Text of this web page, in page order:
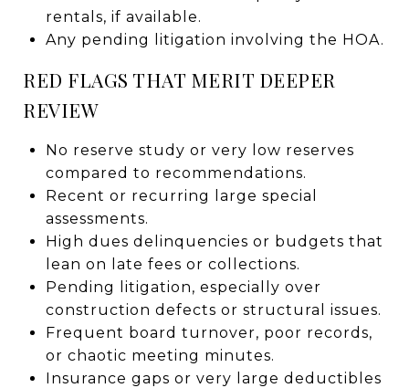
rentals, if available.
Any pending litigation involving the HOA.
RED FLAGS THAT MERIT DEEPER
REVIEW
No reserve study or very low reserves
compared to recommendations.
Recent or recurring large special
assessments.
High dues delinquencies or budgets that
lean on late fees or collections.
Pending litigation, especially over
construction defects or structural issues.
Frequent board turnover, poor records,
or chaotic meeting minutes.
Insurance gaps or very large deductibles